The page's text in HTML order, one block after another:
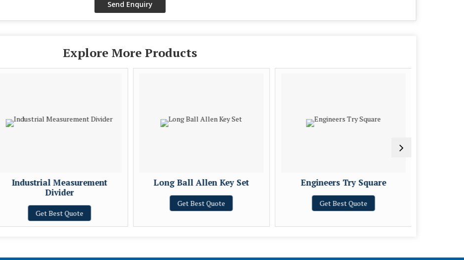
Explore More Products
Industrial Measurement
Divider
Get Best Quote
Long Ball Allen Key Set
Get Best Quote
Engineers Try Square
Get Best Quote